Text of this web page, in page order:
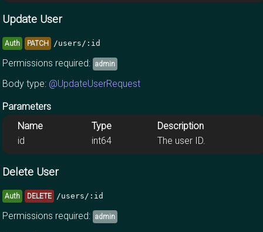
Update User
Auth PATCH /users/:id
Permissions required: admin
Body type: @UpdateUserRequest
Parameters
Name
Type
Description
id
int64 The user ID.
Delete User
Auth DELETE /users/:id
Permissions required: admin